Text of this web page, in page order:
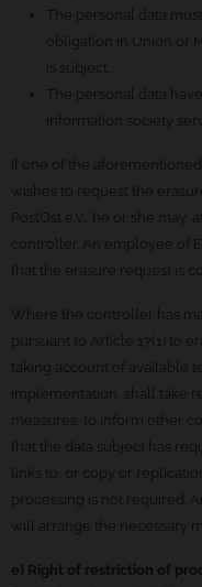
The personal data
obligation in Union or
is subject.
The personal data
information society
If one of the
wishes to request the
PostOst e.V., he or she
controller. An employee of
that the erasure request is
Where the controller has
pursuant to Article 17(1) to
taking account of available
implementation, shall take
measures, to inform other
that the data subject has
links to, or copy or
processing is not required.
will arrange the necessary
e) Right of restriction of